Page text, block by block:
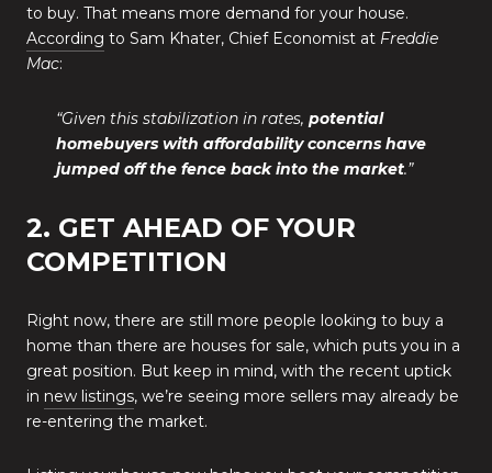
to buy. That means more demand for your house.
According to Sam Khater, Chief Economist at Freddie
Mac:
“Given this stabilization in rates, potential
homebuyers with affordability concerns have
jumped off the fence back into the market.”
2. GET AHEAD OF YOUR
COMPETITION
Right now, there are still more people looking to buy a
home than there are houses for sale, which puts you in a
great position. But keep in mind, with the recent uptick
in new listings, we’re seeing more sellers may already be
re-entering the market.